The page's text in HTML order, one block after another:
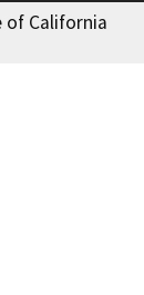
of California